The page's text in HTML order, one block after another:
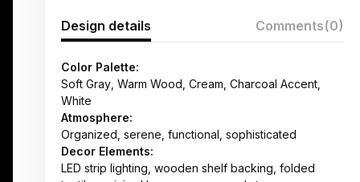
Design details Comments(0)
Color Palette:
Soft Gray, Warm Wood, Cream, Charcoal Accent,
White
Atmosphere:
Organized, serene, functional, sophisticated
Decor Elements:
LED strip lighting, wooden shelf backing, folded